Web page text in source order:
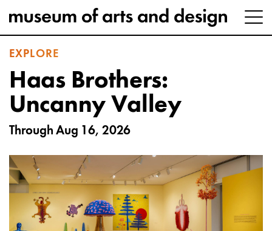
EXPLORE
Haas Brothers:
Uncanny Valley
Through Aug 16, 2026